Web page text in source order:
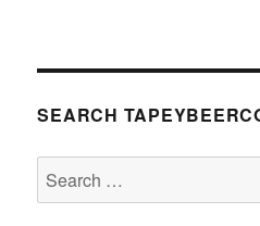
SEARCH
Search
for: